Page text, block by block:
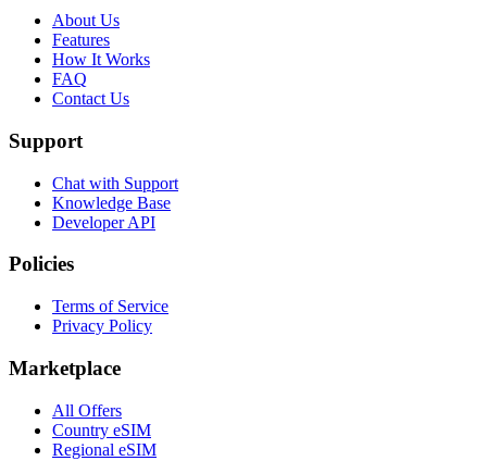
About Us
Features
How It Works
FAQ
Contact Us
Support
Chat with Support
Knowledge Base
Developer API
Policies
Terms of Service
Privacy Policy
Marketplace
All Offers
Country eSIM
Regional eSIM